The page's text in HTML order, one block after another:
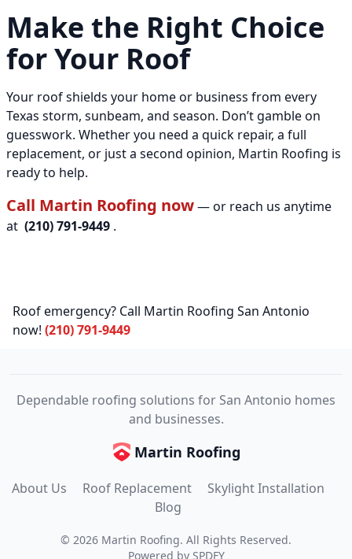
Make the Right Choice
for Your Roof
Your roof shields your home or business from every
Texas storm, sunbeam, and season. Don’t gamble on
guesswork. Whether you need a quick repair, a full
replacement, or just a second opinion, Martin Roofing is
ready to help.
Call Martin Roofing now— or reach us anytime
at (210) 791-9449 .
Roof emergency? Call Martin Roofing San Antonio
now! (210) 791-9449
Dependable roofing solutions for San Antonio homes
and businesses.
Martin Roofing
About Us Roof Replacement
Skylight Installation
Blog
© 2026 Martin Roofing. All Rights Reserved.
Powered by SPDFY